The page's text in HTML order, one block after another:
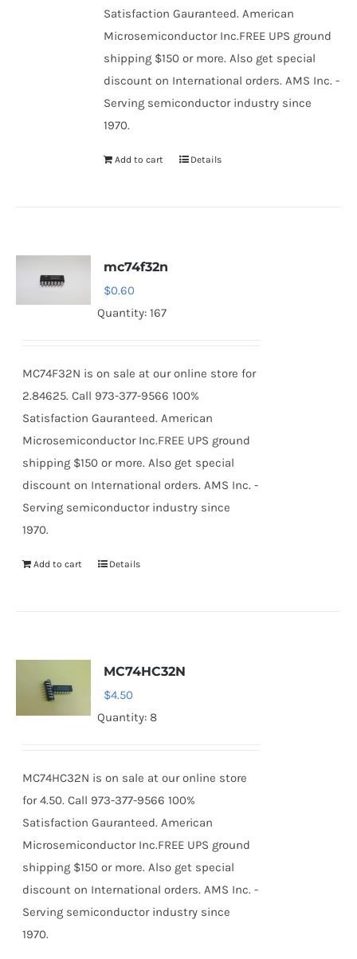
Satisfaction Gauranteed. American
Microsemiconductor Inc.FREE UPS ground
shipping $150 or more. Also get special
discount on International orders. AMS Inc. -
Serving semiconductor industry since
1970.
Add to cart Details
mc74f32n
$0.60
Quantity: 167
MC74F32N is on sale at our online store for
2.84625. Call 973-377-9566 100%
Satisfaction Gauranteed. American
Microsemiconductor Inc.FREE UPS ground
shipping $150 or more. Also get special
discount on International orders. AMS Inc. -
Serving semiconductor industry since
1970.
Add to cart Details
MC74HC32N
$4.50
Quantity: 8
MC74HC32N is on sale at our online store
for 4.50. Call 973-377-9566 100%
Satisfaction Gauranteed. American
Microsemiconductor Inc.FREE UPS ground
shipping $150 or more. Also get special
discount on International orders. AMS Inc. -
Serving semiconductor industry since
1970.